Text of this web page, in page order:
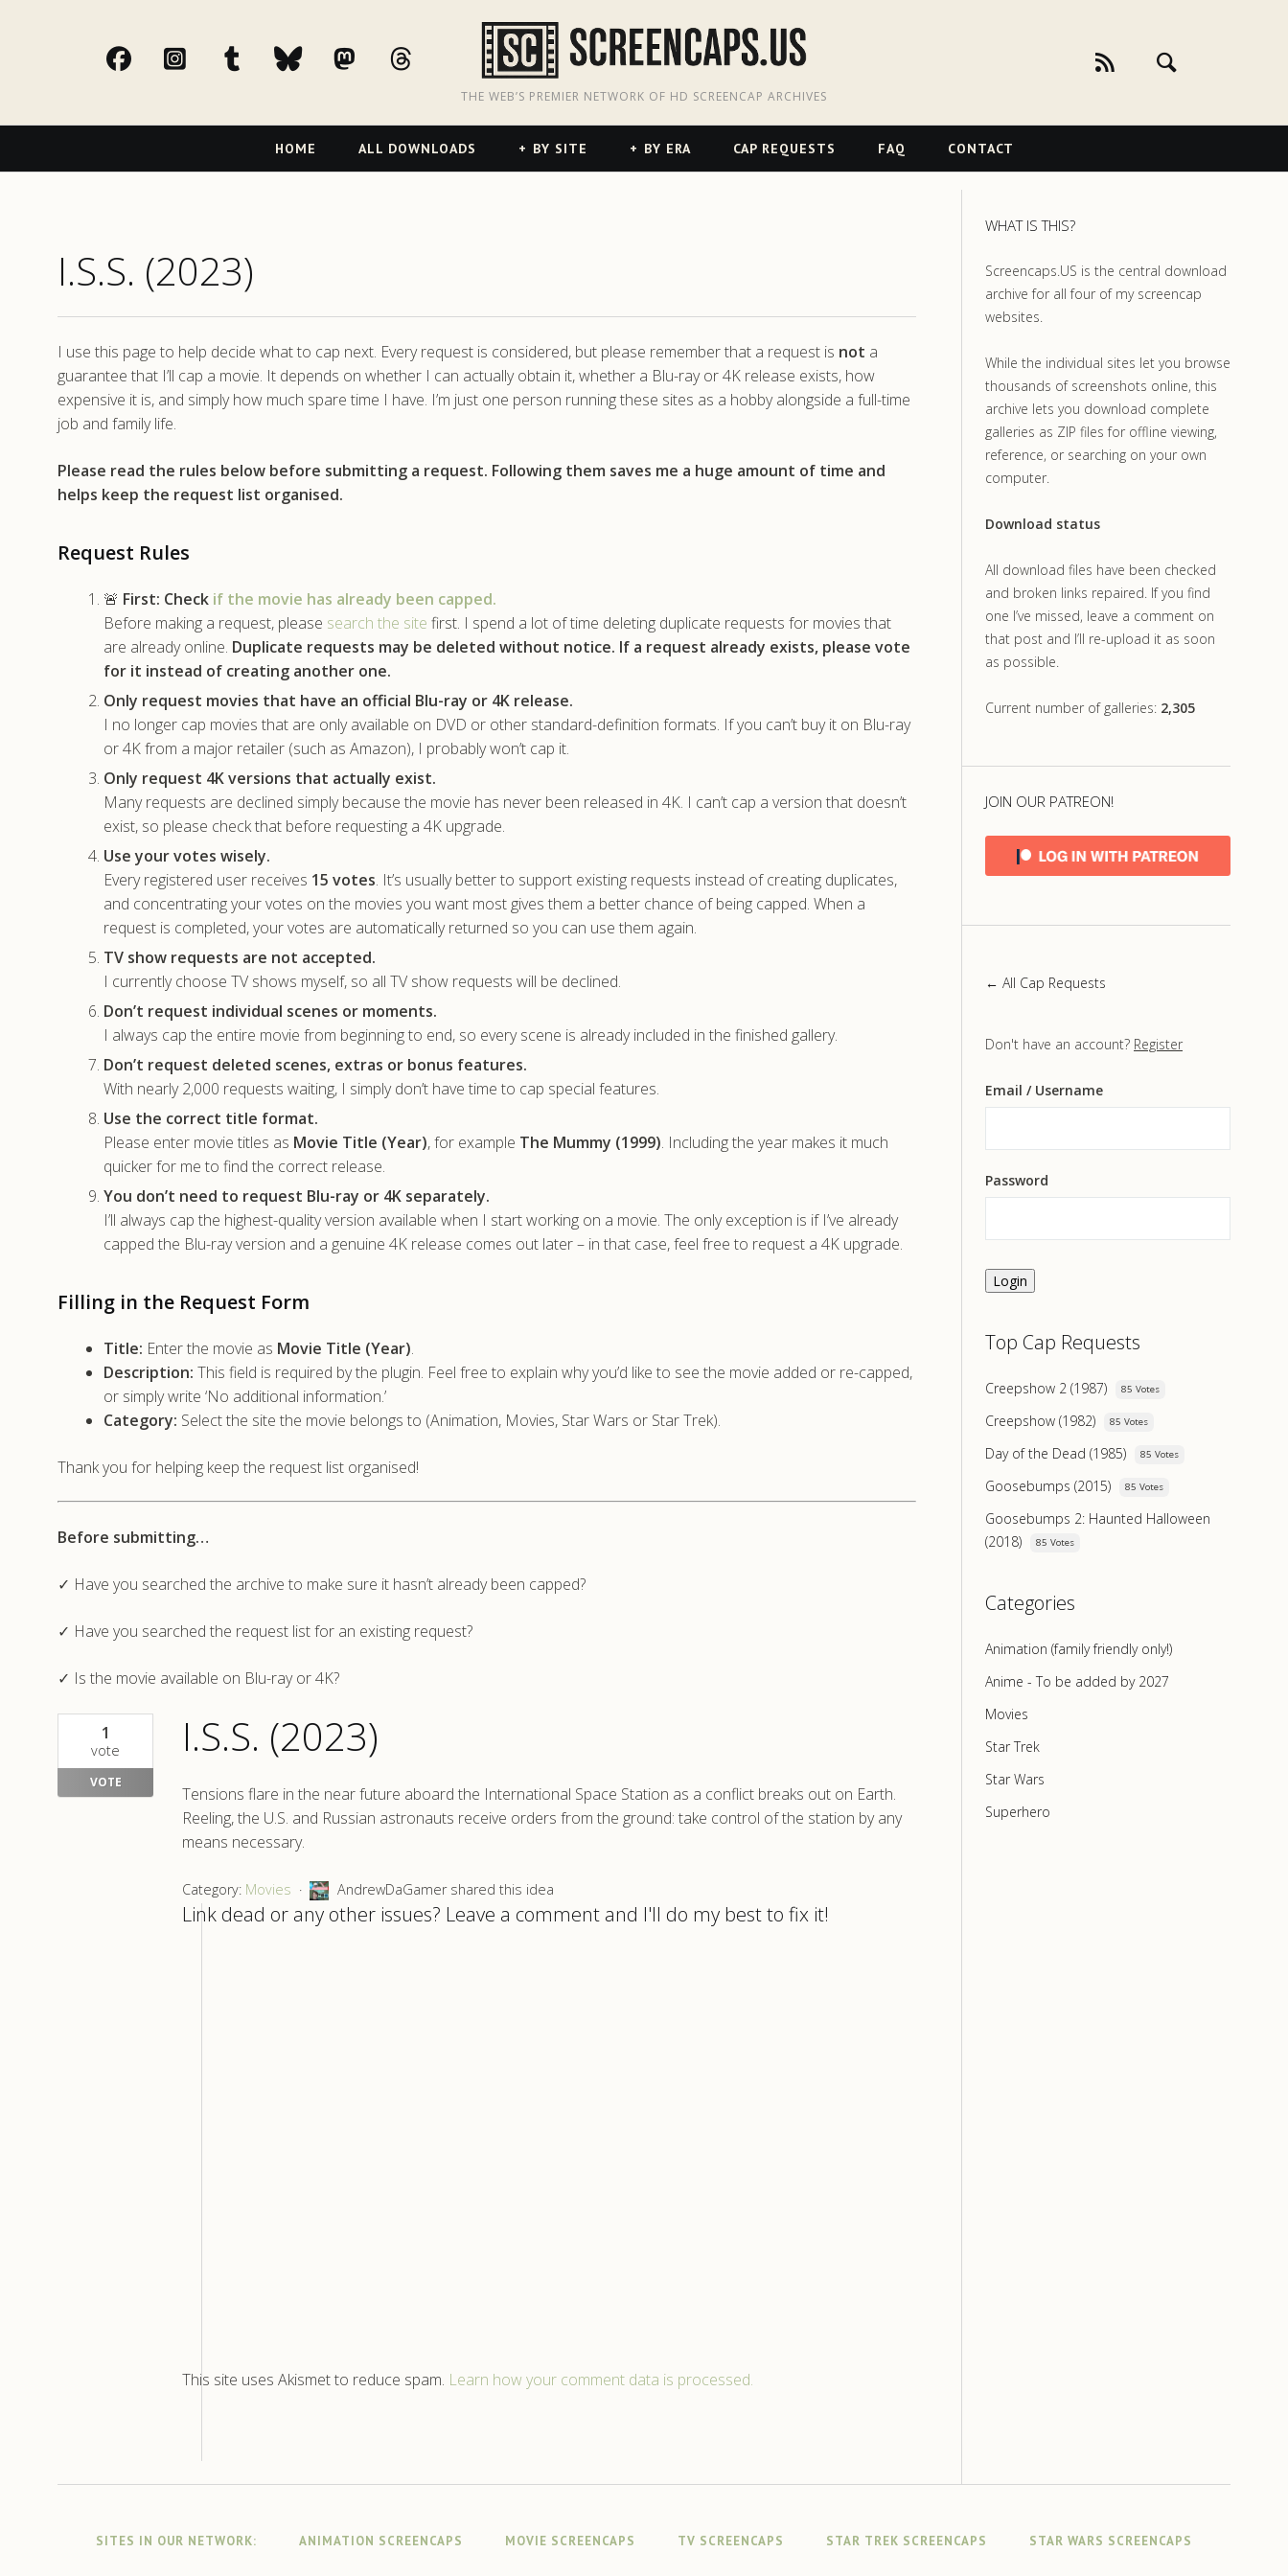
facebookInstagram
tumblr blueskyMastodonthreads
THE WEB’S PREMIER NETWORK OF HD SCREENCAP ARCHIVES
Navigation
HOME ALL DOWNLOADS BY SITE BY ERA CAP REQUESTS FAQ CONTACT
I.S.S. (2023)
I use this page to help decide what to cap next. Every request is considered, but please remember that a request is not a
guarantee that I’ll cap a movie. It depends on whether I can actually obtain it, whether a Blu-ray or 4K release exists, how
expensive it is, and simply how much spare time I have. I’m just one person running these sites as a hobby alongside a full-time
job and family life.
Please read the rules below before submitting a request. Following them saves me a huge amount of time and
helps keep the request list organised.
Request Rules
🚨 First: Check if the movie has already been capped.
Before making a request, please search the site first. I spend a lot of time deleting duplicate requests for movies that
are already online. Duplicate requests may be deleted without notice. If a request already exists, please vote
for it instead of creating another one.
Only request movies that have an official Blu-ray or 4K release.
I no longer cap movies that are only available on DVD or other standard-definition formats. If you can’t buy it on Blu-ray
or 4K from a major retailer (such as Amazon), I probably won’t cap it.
Only request 4K versions that actually exist.
Many requests are declined simply because the movie has never been released in 4K. I can’t cap a version that doesn’t
exist, so please check that before requesting a 4K upgrade.
Use your votes wisely.
Every registered user receives 15 votes. It’s usually better to support existing requests instead of creating duplicates,
and concentrating your votes on the movies you want most gives them a better chance of being capped. When a
request is completed, your votes are automatically returned so you can use them again.
TV show requests are not accepted.
I currently choose TV shows myself, so all TV show requests will be declined.
Don’t request individual scenes or moments.
I always cap the entire movie from beginning to end, so every scene is already included in the finished gallery.
Don’t request deleted scenes, extras or bonus features.
With nearly 2,000 requests waiting, I simply don’t have time to cap special features.
Use the correct title format.
Please enter movie titles as Movie Title (Year), for example The Mummy (1999). Including the year makes it much
quicker for me to find the correct release.
You don’t need to request Blu-ray or 4K separately.
I’ll always cap the highest-quality version available when I start working on a movie. The only exception is if I’ve already
capped the Blu-ray version and a genuine 4K release comes out later – in that case, feel free to request a 4K upgrade.
Filling in the Request Form
Title: Enter the movie as Movie Title (Year).
Description: This field is required by the plugin. Feel free to explain why you’d like to see the movie added or re-capped,
or simply write ‘No additional information.’
Category: Select the site the movie belongs to (Animation, Movies, Star Wars or Star Trek).
Thank you for helping keep the request list organised!
Before submitting…
✓ Have you searched the archive to make sure it hasn’t already been capped?
✓ Have you searched the request list for an existing request?
✓ Is the movie available on Blu-ray or 4K?
1
vote
VOTE
I.S.S. (2023)
Tensions flare in the near future aboard the International Space Station as a conflict breaks out on Earth.
Reeling, the U.S. and Russian astronauts receive orders from the ground: take control of the station by any
means necessary.
Category: Movies AndrewDaGamer shared this idea
Link dead or any other issues? Leave a comment and I'll do my best to fix it!
This site uses Akismet to reduce spam. Learn how your comment data is processed.
WHAT IS THIS?
Screencaps.US is the central download
archive for all four of my screencap
websites.
While the individual sites let you browse
thousands of screenshots online, this
archive lets you download complete
galleries as ZIP files for offline viewing,
reference, or searching on your own
computer.
Download status
All download files have been checked
and broken links repaired. If you find
one I’ve missed, leave a comment on
that post and I’ll re-upload it as soon
as possible.
Current number of galleries: 2,305
JOIN OUR PATREON!
← All Cap Requests
Don't have an account? Register
Email / Username
Password
Login
Top Cap Requests
Creepshow 2 (1987) 85 Votes
Creepshow (1982) 85 Votes
Day of the Dead (1985) 85 Votes
Goosebumps (2015) 85 Votes
Goosebumps 2: Haunted Halloween
(2018)
85 Votes
Categories
Animation (family friendly only!)
Anime - To be added by 2027
Movies
Star Trek
Star Wars
Superhero
SITES IN OUR NETWORK: ANIMATION SCREENCAPS MOVIE SCREENCAPS TV SCREENCAPS STAR TREK SCREENCAPS STAR WARS SCREENCAPS